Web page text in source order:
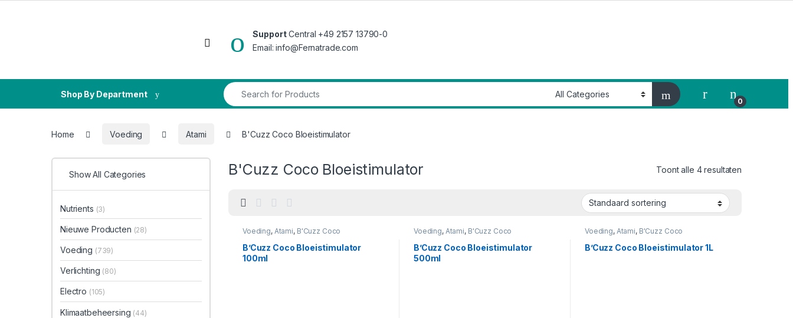
Open
SupportCentral +49 2157 13790-0
Email: info@Fernatrade.com
Shop By Department
Search for:
My Account
0
Home Voeding Atami B'Cuzz Coco Bloeistimulator
B'Cuzz Coco Bloeistimulator Toont alle 4 resultaten
Voeding, Atami, B'Cuzz Coco
Bloeistimulator
B’Cuzz Coco Bloeistimulator
100ml
Voeding, Atami, B'Cuzz Coco
Bloeistimulator
B’Cuzz Coco Bloeistimulator
500ml
Voeding, Atami, B'Cuzz Coco
Bloeistimulator
B’Cuzz Coco Bloeistimulator 1L
Show All Categories
Nutrients (3)
Nieuwe Producten (28)
Voeding (739)
Verlichting (80)
Electro (105)
Klimaatbeheersing (44)